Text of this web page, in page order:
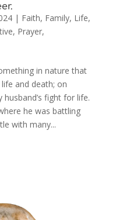
| Faith, Family, Life,
, Prayer,
in nature that
and death; on
fight for life.
he was battling
with many...